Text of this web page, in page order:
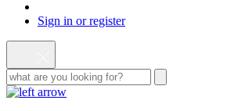
Sign in or register